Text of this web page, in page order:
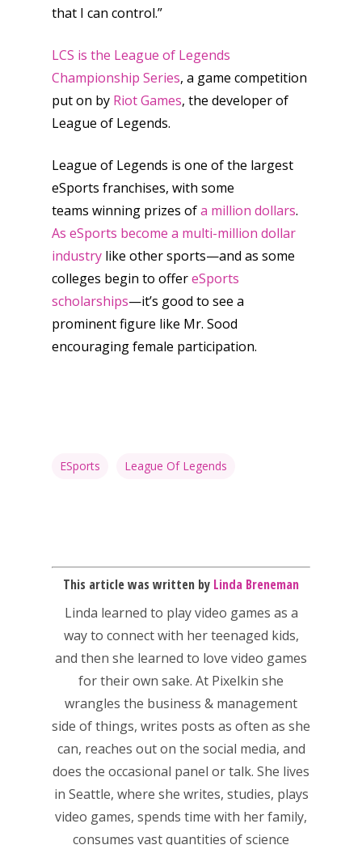
that I can control.”
LCS is the League of Legends
Championship Series, a game competition
put on by Riot Games, the developer of
League of Legends.
League of Legends is one of the largest
eSports franchises, with some
teams winning prizes ofa million dollars.
As eSports become a multi-million dollar
industry like other sports—and as some
colleges begin to offereSports
scholarships—it’s good to see a
prominent figure like Mr. Sood
encouraging female participation.
ESports League Of Legends
This article was written by Linda Breneman
Linda learned to play video games as a
way to connect with her teenaged kids,
and then she learned to love video games
for their own sake. At Pixelkin she
wrangles the business & management
side of things, writes posts as often as she
can, reaches out on the social media, and
does the occasional panel or talk. She lives
in Seattle, where she writes, studies, plays
video games, spends time with her family,
consumes vast quantities of science
Honest gaming news
kinds of families.
News